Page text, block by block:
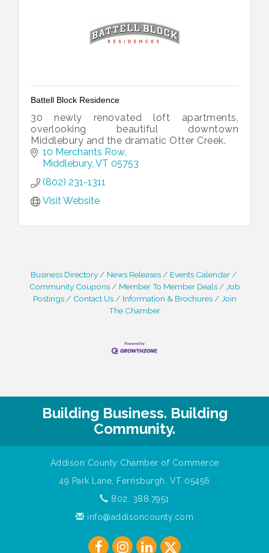
Battell Block Residence
30 newly renovated loft apartments,
overlooking beautiful downtown
Middlebury and the dramatic Otter Creek.
10 Merchants Row
Middlebury VT 05753
(802) 231-1311
Visit Website
Business Directory News Releases
Events Calendar
Community Coupons
Member To Member Deals
Job
Postings
Contact Us Information & Brochures
Join
The Chamber
Building Business. Building
Community.
Addison County Chamber of Commerce
49 Park Lane, Ferrisburgh, VT 05456
802. 388.7951
info@addisoncounty.com